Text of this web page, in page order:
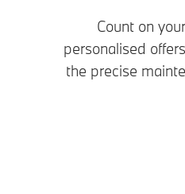
Count on
personalised
the precise